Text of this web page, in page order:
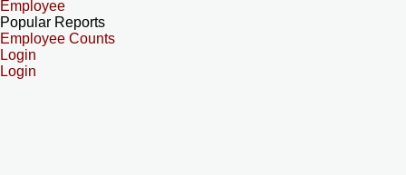
Employee
Popular Reports
Employee Counts
Login
Login